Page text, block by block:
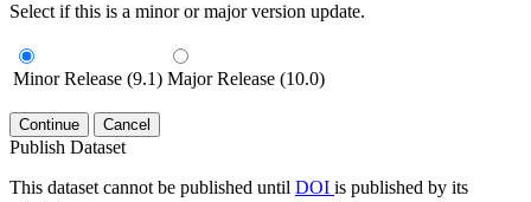
Select if this is a minor or major version update.
Minor Release (9.1) Major Release (10.0)
Continue Cancel
Publish Dataset
This dataset cannot be published until DOI is published by its